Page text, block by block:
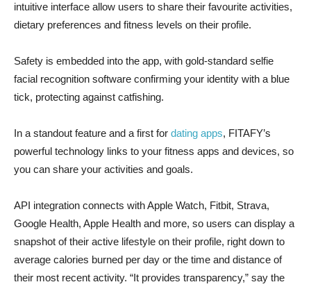
intuitive interface allow users to share their favourite activities,
dietary preferences and fitness levels on their profile.
Safety is embedded into the app, with gold-standard selfie
facial recognition software confirming your identity with a blue
tick, protecting against catfishing.
In a standout feature and a first for dating apps, FITAFY’s
powerful technology links to your fitness apps and devices, so
you can share your activities and goals.
API integration connects with Apple Watch, Fitbit, Strava,
Google Health, Apple Health and more, so users can display a
snapshot of their active lifestyle on their profile, right down to
average calories burned per day or the time and distance of
their most recent activity. “It provides transparency,” say the